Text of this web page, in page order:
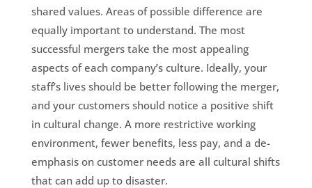
shared values. Areas of possible difference are
equally important to understand. The most
successful mergers take the most appealing
aspects of each company’s culture. Ideally, your
staff’s lives should be better following the merger,
and your customers should notice a positive shift
in cultural change. A more restrictive working
environment, fewer benefits, less pay, and a de-
emphasis on customer needs are all cultural shifts
that can add up to disaster.